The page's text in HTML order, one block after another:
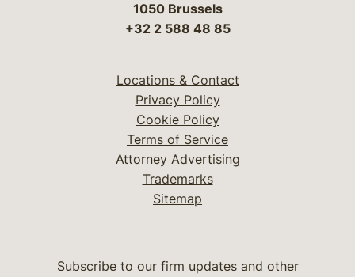
1050 Brussels
+32 2 588 48 85
Locations & Contact
Privacy Policy
Cookie Policy
Terms of Service
Attorney Advertising
Trademarks
Sitemap
Subscribe to our firm updates and other